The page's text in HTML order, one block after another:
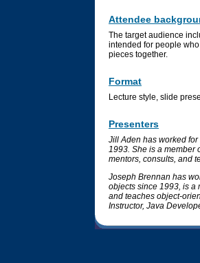
Attendee
The target audience
intended for people
pieces together.
Format
Lecture style, slide
Presenters
Jill Aden has worked
1993. She is a member
mentors, consults, and
Joseph Brennan has
objects since 1993, is a
and teaches object-
Instructor, Java